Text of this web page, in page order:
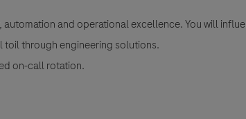
and operational excellence. You will
through engineering solutions.
on-call rotation.